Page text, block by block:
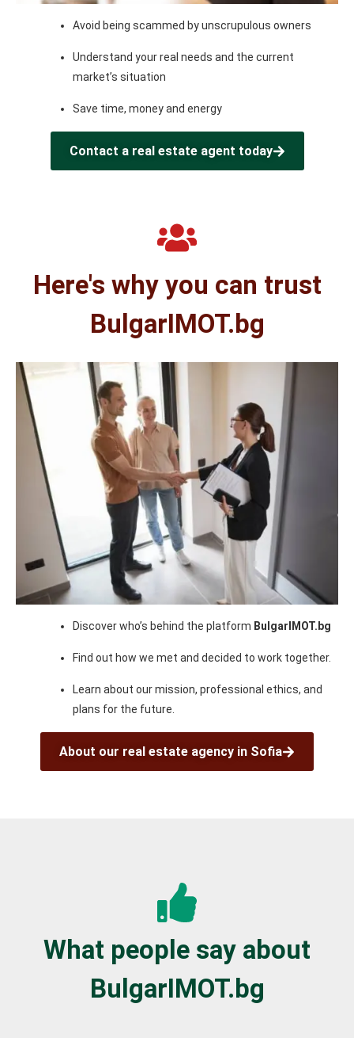
Avoid being scammed by unscrupulous owners
Understand your real needs and the current
market’s situation
Save time, money and energy
Contact a real estate agent today
Here's why you can trust
BulgarIMOT.bg
Discover who’s behind the platform BulgarIMOT.bg
Find out how we met and decided to work together.
Learn about our mission, professional ethics, and
plans for the future.
About our real estate agency in Sofia
What people say about
BulgarIMOT.bg